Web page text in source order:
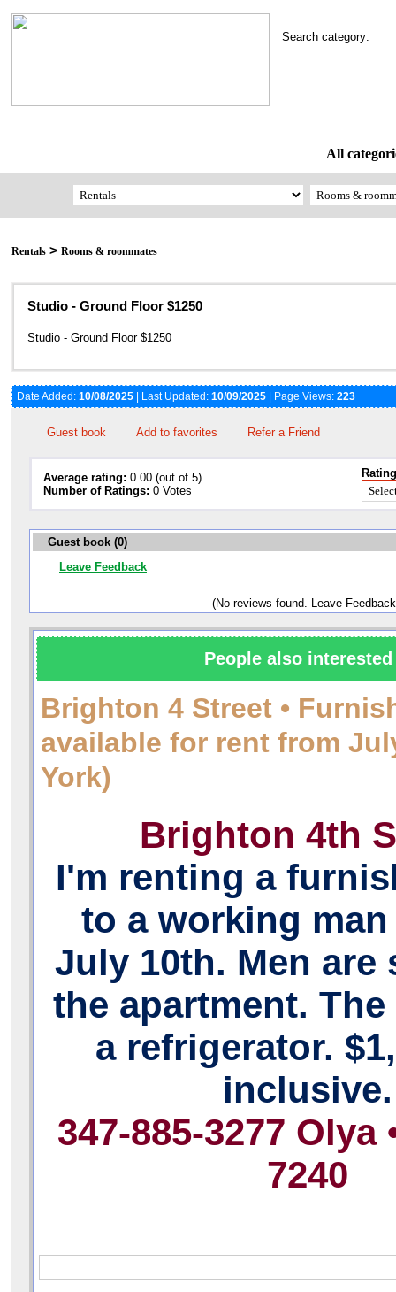
Search category:
All
Rentals > Rooms & roommates
Studio - Ground Floor $1250
Studio - Ground Floor $1250
Date Added: 10/08/2025 | Last Updated: 10/09/2025 | Page Views: 223
Guest book Add to favorites Refer a Friend
Average rating: 0.00 (out of 5)
Number of Ratings: 0 Votes
Guest book (0)
Leave Feedback
(No reviews found. Leave
People also
Brighton 4 Street •
available for rent from
York)
Brighton 4th
I'm renting a
to a working
July 10th. Men are
the apartment.
a refrigerator.
inclusive.
347-885-3277 Olya
7240